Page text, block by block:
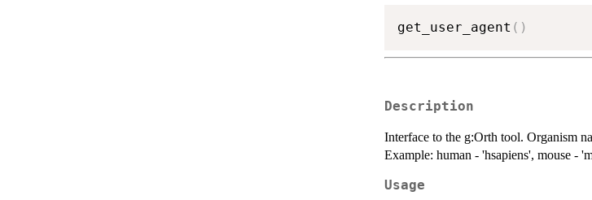
get_user_agent ( )
Description
Interface to the g:Orth tool. Organism
Example: human - 'hsapiens', mouse -
Usage